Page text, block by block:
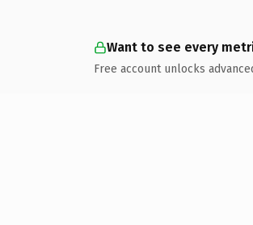
Want to see every
Free account unlocks